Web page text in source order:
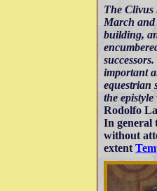
The Clivus
March and
building,
important
equestrian
the
Rodolfo
In general
without
extent